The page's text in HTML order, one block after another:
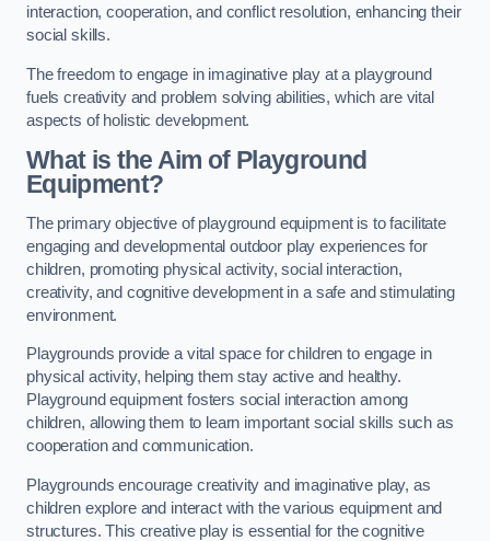
interaction, cooperation, and conflict resolution, enhancing their
social skills.
The freedom to engage in imaginative play at a playground
fuels creativity and problem solving abilities, which are vital
aspects of holistic development.
What is the Aim of Playground
Equipment?
The primary objective of playground equipment is to facilitate
engaging and developmental outdoor play experiences for
children, promoting physical activity, social interaction,
creativity, and cognitive development in a safe and stimulating
environment.
Playgrounds provide a vital space for children to engage in
physical activity, helping them stay active and healthy.
Playground equipment fosters social interaction among
children, allowing them to learn important social skills such as
cooperation and communication.
Playgrounds encourage creativity and imaginative play, as
children explore and interact with the various equipment and
structures. This creative play is essential for the cognitive